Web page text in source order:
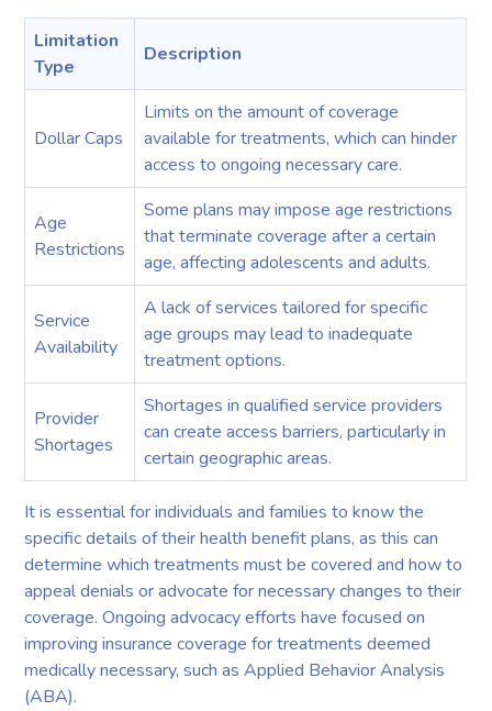
Limitation
Type
Description
Dollar Caps
Limits on the amount of coverage
available for treatments, which can hinder
access to ongoing necessary care.
Age
Restrictions
Some plans may impose age restrictions
that terminate coverage after a certain
age, affecting adolescents and adults.
Service
Availability
A lack of services tailored for specific
age groups may lead to inadequate
treatment options.
Provider
Shortages
Shortages in qualified service providers
can create access barriers, particularly in
certain geographic areas.
It is essential for individuals and families to know the
specific details of their health benefit plans, as this can
determine which treatments must be covered and how to
appeal denials or advocate for necessary changes to their
coverage. Ongoing advocacy efforts have focused on
improving insurance coverage for treatments deemed
medically necessary, such as Applied Behavior Analysis
(ABA).